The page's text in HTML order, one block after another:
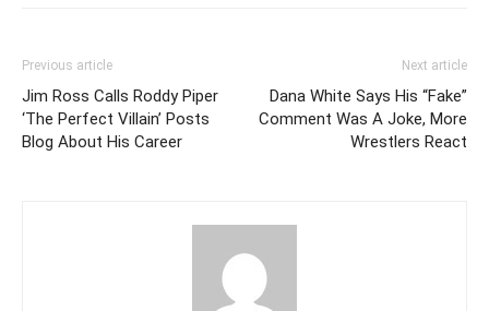
Previous article
Jim Ross Calls Roddy Piper
‘The Perfect Villain’ Posts
Blog About His Career
Next article
Dana White Says His “Fake”
Comment Was A Joke, More
Wrestlers React